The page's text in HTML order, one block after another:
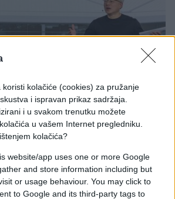
kolačiće (cookies) za pružanje
i ispravan prikaz sadržaja.
i u svakom trenutku možete
u vašem Internet pregledniku.
kolačića?
website/app uses one or more Google
and store information including but
or usage behaviour. You may click to
to Google and its third-party tags to
Nvidia predstavila novi AI